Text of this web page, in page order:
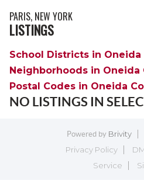
PARIS, NEW YORK
LISTINGS
School Districts in Oneida
Neighborhoods in Oneida
Postal Codes in Oneida
NO LISTINGS IN
Powered by Brivity
Privacy Policy
Service